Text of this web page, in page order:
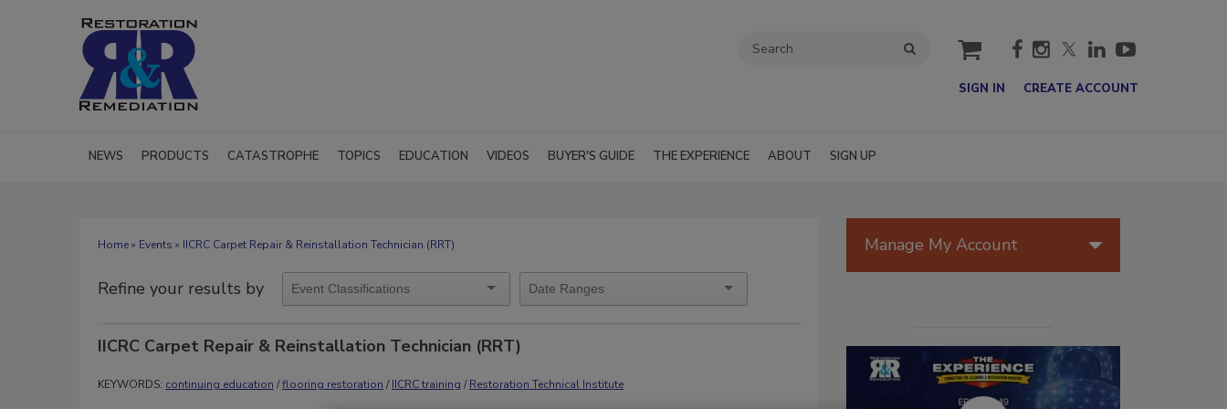
cart
SIGN IN CREATE ACCOUNT
NEWS PRODUCTS CATASTROPHE TOPICS EDUCATION VIDEOS BUYER'S GUIDE THE EXPERIENCE ABOUT SIGN UP
Home» Events » IICRC Carpet Repair & Reinstallation Technician (RRT)
Refine your results by
IICRC Carpet Repair & Reinstallation Technician (RRT)
KEYWORDS: continuing education /flooring restoration /IICRC training /Restoration Technical Institute
Manage My Account